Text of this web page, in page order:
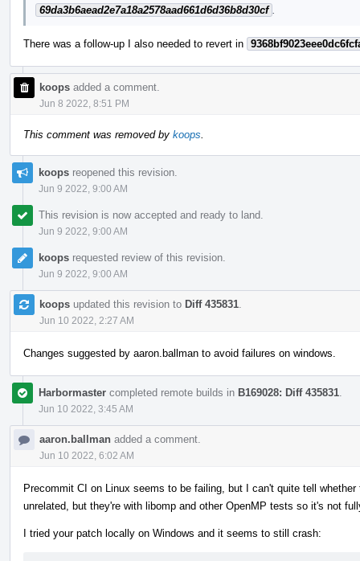
69da3b6aead2e7a18a2578aad661d6d36b8d30cf
There was a follow-up I also needed to revert in
koops added a comment.
Jun 8 2022, 8:51 PM
This comment was removed by koops
koops reopened this revision.
Jun 9 2022, 9:00 AM
This revision is now accepted and ready to land.
Jun 9 2022, 9:00 AM
koops requested review of this revision.
Jun 9 2022, 9:00 AM
koops updated this revision to Diff 435831
Jun 10 2022, 2:27 AM
Changes suggested by aaron.ballman to avoid failures on windows.
Harbormaster completed remote builds in B169028: Diff 435831
Jun 10 2022, 3:45 AM
aaron.ballman added a comment.
Jun 10 2022, 6:02 AM
Precommit CI on Linux seems to be failing, but I can't quite tell
unrelated, but they're with libomp and other OpenMP tests so it's not
I tried your patch locally on Windows and it seems to still crash: